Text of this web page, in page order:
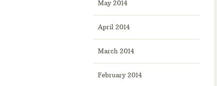
May 2014
April 2014
March 2014
February 2014